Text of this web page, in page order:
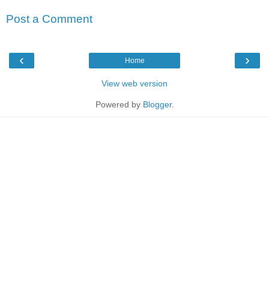
Post a Comment
‹ ›
Home
View web version
Powered by Blogger.